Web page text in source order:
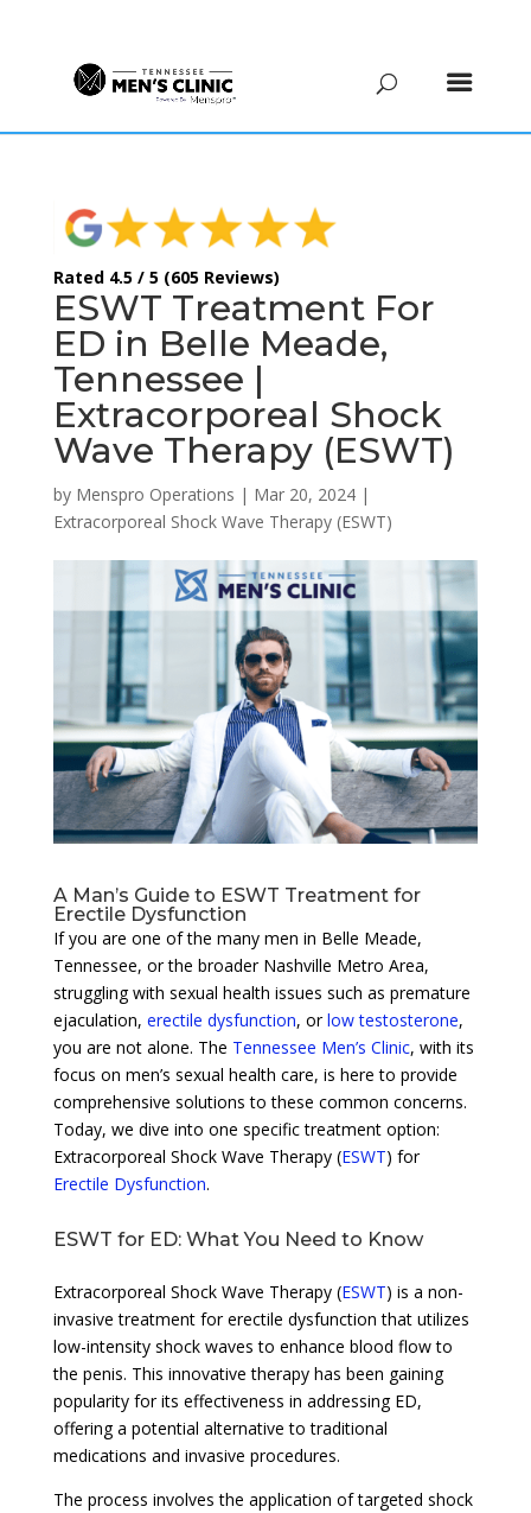
Rated 4.5 / 5 (605 Reviews)
ESWT Treatment For
ED in Belle Meade,
Tennessee |
Extracorporeal Shock
Wave Therapy (ESWT)
by Menspro Operations | Mar 20, 2024|
Extracorporeal Shock Wave Therapy (ESWT)
A Man’s Guide to ESWT Treatment for
Erectile Dysfunction
If you are one of the many men in Belle Meade,
Tennessee, or the broader Nashville Metro Area,
struggling with sexual health issues such as premature
ejaculation, erectile dysfunction, orlow testosterone,
you are not alone. The Tennessee Men’s Clinic, with its
focus on men’s sexual health care, is here to provide
comprehensive solutions to these common concerns.
Today, we dive into one specific treatment option:
Extracorporeal Shock Wave Therapy (ESWT) for
Erectile Dysfunction.
ESWT for ED: What You Need to Know
Extracorporeal Shock Wave Therapy (ESWT) is a non-
invasive treatment for erectile dysfunction that utilizes
low-intensity shock waves to enhance blood flow to
the penis. This innovative therapy has been gaining
popularity for its effectiveness in addressing ED,
offering a potential alternative to traditional
medications and invasive procedures.
The process involves the application of targeted shock